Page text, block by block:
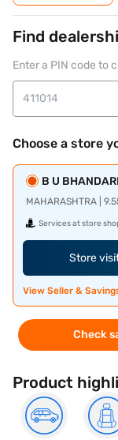
Find
Enter a PIN code to
Choose a store
B U
MAHARASHTRA |
Services at store
Store
View Seller &
Check
Product